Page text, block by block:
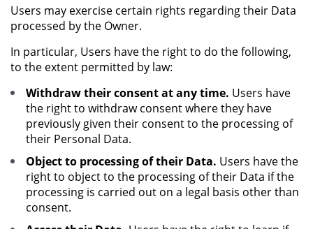
Users may exercise certain rights regarding their Data
processed by the Owner.
In particular, Users have the right to do the following,
to the extent permitted by law:
Withdraw their consent at any time. Users have
the right to withdraw consent where they have
previously given their consent to the processing of
their Personal Data.
Object to processing of their Data. Users have the
right to object to the processing of their Data if the
processing is carried out on a legal basis other than
consent.